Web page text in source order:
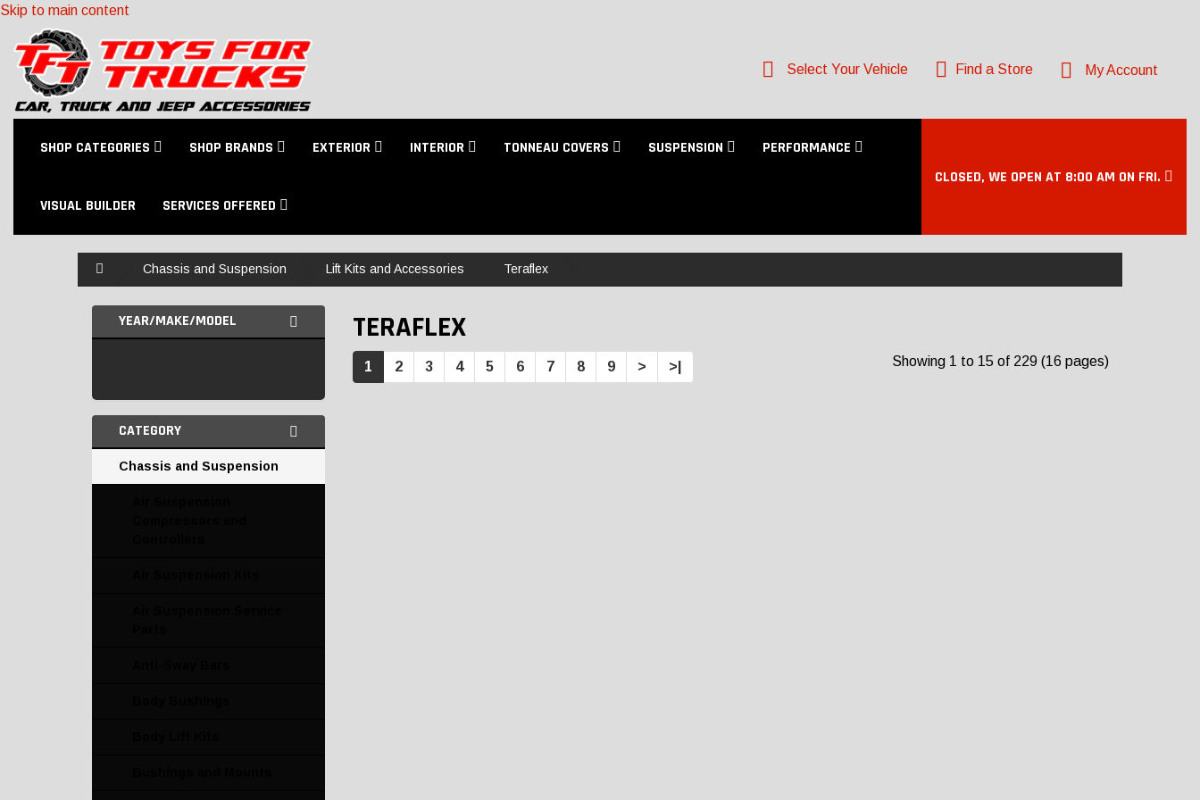
Skip to main content
Select Your Vehicle Find a Store My Account
SHOP CATEGORIES SHOP BRANDS EXTERIOR INTERIOR TONNEAU COVERS SUSPENSION PERFORMANCE
VISUAL BUILDER SERVICES OFFERED
CLOSED, WE OPEN AT 8:00 AM ON FRI.
Chassis and Suspension Lift Kits and Accessories Teraflex
YEAR/MAKE/MODEL
CATEGORY
Chassis and Suspension
TERAFLEX
1 2 3 4 5 6 7 8 9 > >| Showing 1 to 15 of 229 (16 pages)